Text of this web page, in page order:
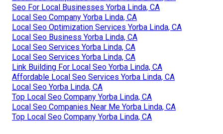
Seo For Local Businesses Yorba Linda, CA
Local Seo Company Yorba Linda, CA
Local Seo Optimization Services Yorba Linda, CA
Local Seo Business Yorba Linda, CA
Local Seo Services Yorba Linda, CA
Local Seo Services Yorba Linda, CA
Link Building For Local Seo Yorba Linda, CA
Affordable Local Seo Services Yorba Linda, CA
Local Seo Yorba Linda, CA
Top Local Seo Company Yorba Linda, CA
Local Seo Companies Near Me Yorba Linda, CA
Top Local Seo Company Yorba Linda, CA